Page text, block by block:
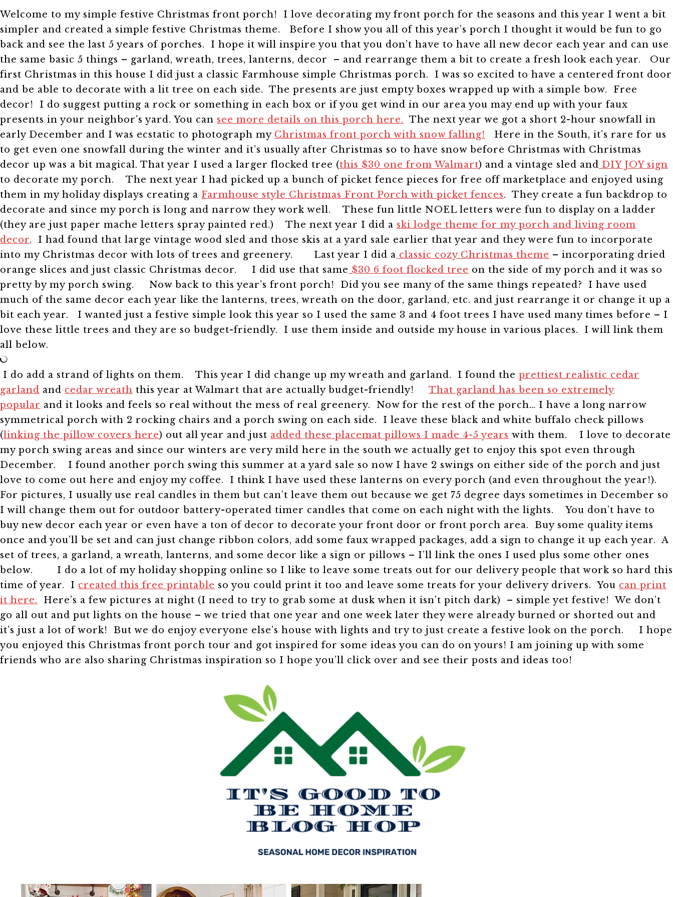
Welcome to my simple festive Christmas front porch! I love decorating my front porch for the seasons and this year I went a bit
simpler and created a simple festive Christmas theme.
Before I show you all of this year’s porch I thought it would be fun to go
back and see the last 5 years of porches. I hope it will inspire you that you don’t have to have all new decor each year and can use
the same basic 5 things – garland, wreath, trees, lanterns, decor – and rearrange them a bit to create a fresh look each year. Our
first Christmas in this house I did just a classic Farmhouse simple Christmas porch. I was so excited to have a centered front door
and be able to decorate with a lit tree on each side. The presents are just empty boxes wrapped up with a simple bow. Free
decor! I do suggest putting a rock or something in each box or if you get wind in our area you may end up with your faux
presents in your neighbor’s yard. You can see more details on this porch here. The next year we got a short 2-hour snowfall in
early December and I was ecstatic to photograph my Christmas front porch with snow falling!
Here in the South, it’s rare for us
to get even one snowfall during the winter and it’s usually after Christmas so to have snow before Christmas with Christmas
decor up was a bit magical. That year I used a larger flocked tree (this $30 one from Walmart) and a vintage sled and DIY JOY sign
to decorate my porch.
The next year I had picked up a bunch of picket fence pieces for free off marketplace and enjoyed using
them in my holiday displays creating a Farmhouse style Christmas Front Porch with picket fences. They create a fun backdrop to
decorate and since my porch is long and narrow they work well.
These fun little NOEL letters were fun to display on a ladder
(they are just paper mache letters spray painted red.)
The next year I did a ski lodge theme for my porch and living room
decor. I had found that large vintage wood sled and those skis at a yard sale earlier that year and they were fun to incorporate
into my Christmas decor with lots of trees and greenery.
Last year I did a classic cozy Christmas theme – incorporating dried
orange slices and just classic Christmas decor.
I did use that same $30 6 foot flocked tree on the side of my porch and it was so
pretty by my porch swing.
Now back to this year’s front porch! Did you see many of the same things repeated? I have used
much of the same decor each year like the lanterns, trees, wreath on the door, garland, etc. and just rearrange it or change it up a
bit each year.
I wanted just a festive simple look this year so I used the same 3 and 4 foot trees I have used many times before – I
love these little trees and they are so budget-friendly. I use them inside and outside my house in various places. I will link them
all below.
I do add a strand of lights on them. This year I did change up my wreath and garland. I found the prettiest realistic cedar
garland and cedar wreath this year at Walmart that are actually budget-friendly!
That garland has been so extremely
popular and it looks and feels so real without the mess of real greenery.
Now for the rest of the porch… I have a long narrow
symmetrical porch with 2 rocking chairs and a porch swing on each side.
I leave these black and white buffalo check pillows
(linking the pillow covers here) out all year and just added these placemat pillows I made 4-5 years with them.
I love to decorate
my porch swing areas and since our winters are very mild here in the south we actually get to enjoy this spot even through
December.
I found another porch swing this summer at a yard sale so now I have 2 swings on either side of the porch and just
love to come out here and enjoy my coffee.
I think I have used these lanterns on every porch (and even throughout the year!).
For pictures, I usually use real candles in them but can’t leave them out because we get 75 degree days sometimes in December so
I will change them out for outdoor battery-operated timer candles that come on each night with the lights.
You don’t have to
buy new decor each year or even have a ton of decor to decorate your front door or front porch area. Buy some quality items
once and you’ll be set and can just change ribbon colors, add some faux wrapped packages, add a sign to change it up each year. A
set of trees, a garland, a wreath, lanterns, and some decor like a sign or pillows – I’ll link the ones I used plus some other ones
below.
I do a lot of my holiday shopping online so I like to leave some treats out for our delivery people that work so hard this
time of year. I created this free printable so you could print it too and leave some treats for your delivery drivers. You can print
it here.
Here’s a few pictures at night (I need to try to grab some at dusk when it isn’t pitch dark) – simple yet festive! We don’t
go all out and put lights on the house – we tried that one year and one week later they were already burned or shorted out and
it’s just a lot of work! But we do enjoy everyone else’s house with lights and try to just create a festive look on the porch.
I hope
you enjoyed this Christmas front porch tour and got inspired for some ideas you can do on yours! I am joining up with some
friends who are also sharing Christmas inspiration so I hope you’ll click over and see their posts and ideas too!